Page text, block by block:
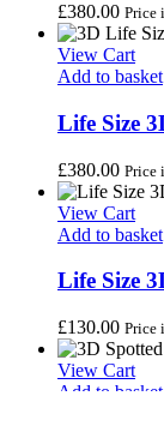
£380.00 Price
View Cart
Add to basket
Life Size
£380.00 Price
View Cart
Add to basket
Life Size
£130.00 Price
View Cart
Add to basket